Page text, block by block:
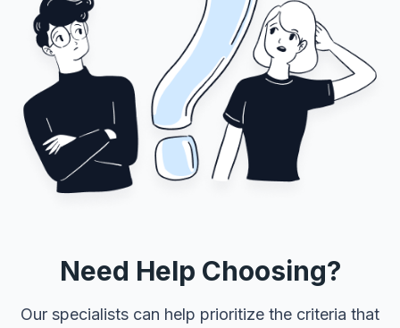
Need Help Choosing?
Our specialists can help prioritize the criteria that